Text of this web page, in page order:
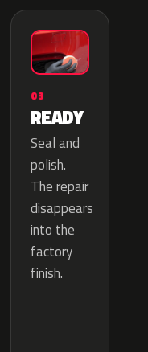
03
READY
Seal and
polish.
The repair
disappears
into the
factory
finish.